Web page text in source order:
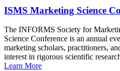
ISMS Marketing Science
The INFORMS Society for
Science Conference is an annual
marketing scholars, practitioners,
interest in rigorous scientific
Learn More